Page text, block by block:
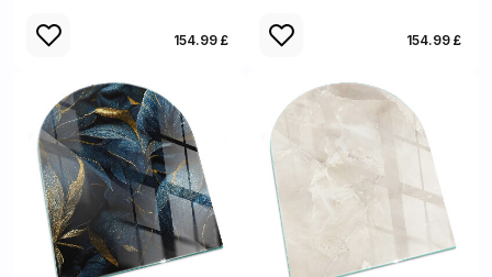
154.99 £ 154.99 £